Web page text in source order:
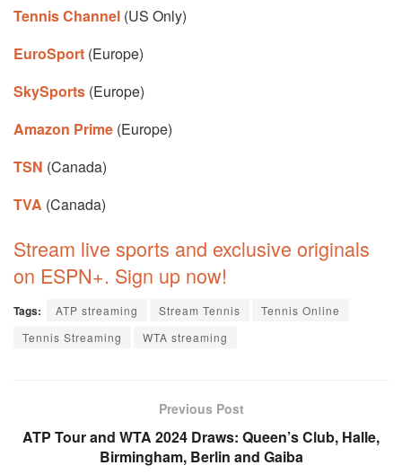
Tennis Channel (US Only)
EuroSport (Europe)
SkySports (Europe)
Amazon Prime (Europe)
TSN (Canada)
TVA (Canada)
Stream live sports and exclusive originals
on ESPN+. Sign up now!
Tags: ATP streaming Stream Tennis
Tennis Online
Tennis Streaming
WTA streaming
Previous Post
ATP Tour and WTA 2024 Draws: Queen’s Club, Halle,
Birmingham, Berlin and Gaiba